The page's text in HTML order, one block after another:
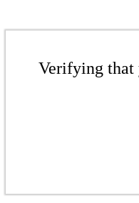
Verifying that